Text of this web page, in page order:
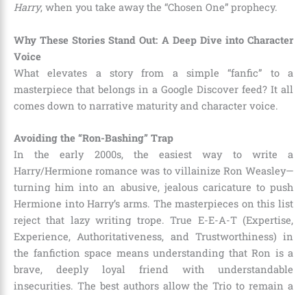
Harry, when you take away the “Chosen One” prophecy.
Why These Stories Stand Out: A Deep Dive into Character
Voice
What elevates a story from a simple “fanfic” to a
masterpiece that belongs in a Google Discover feed? It all
comes down to narrative maturity and character voice.
Avoiding the “Ron-Bashing” Trap
In the early 2000s, the easiest way to write a
Harry/Hermione romance was to villainize Ron Weasley—
turning him into an abusive, jealous caricature to push
Hermione into Harry’s arms. The masterpieces on this list
reject that lazy writing trope. True E-E-A-T (Expertise,
Experience, Authoritativeness, and Trustworthiness) in
the fanfiction space means understanding that Ron is a
brave, deeply loyal friend with understandable
insecurities. The best authors allow the Trio to remain a